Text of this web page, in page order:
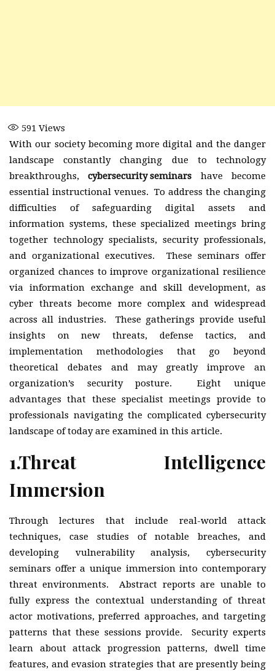
591 Views
With our society becoming more digital and the danger
landscape constantly changing due to technology
breakthroughs,
cybersecurity seminars
have become
essential instructional venues. To address the changing
difficulties of safeguarding digital assets and
information systems, these specialized meetings bring
together technology specialists, security professionals,
and organizational executives. These seminars offer
organized chances to improve organizational resilience
via information exchange and skill development, as
cyber threats become more complex and widespread
across all industries. These gatherings provide useful
insights on new threats, defense tactics, and
implementation methodologies that go beyond
theoretical debates and may greatly improve an
organization’s security posture. Eight unique
advantages that these specialist meetings provide to
professionals navigating the complicated cybersecurity
landscape of today are examined in this article.
1.Threat Intelligence
Immersion
Through lectures that include real-world attack
techniques, case studies of notable breaches, and
developing vulnerability analysis, cybersecurity
seminars offer a unique immersion into contemporary
threat environments. Abstract reports are unable to
fully express the contextual understanding of threat
actor motivations, preferred approaches, and targeting
patterns that these sessions provide. Security experts
learn about attack progression patterns, dwell time
features, and evasion strategies that are presently being